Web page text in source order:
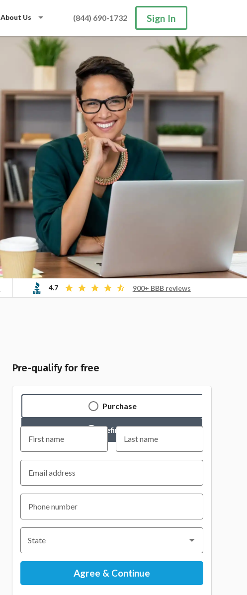
About Us (844) 690-1732 Sign In
4.7 900+ BBB reviews
Pre-qualify for free
Purchase
Refinance
First name
Last name
Email address
Phone number